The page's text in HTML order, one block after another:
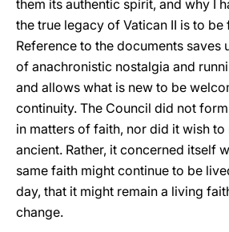
them its authentic spirit, and why I
the true legacy of Vatican II is to be
Reference to the documents saves
of anachronistic nostalgia and
and allows what is new to be
continuity. The Council did not
in matters of faith, nor did it wish
ancient. Rather, it concerned itself
same faith might continue to be
day, that it might remain a living
change.